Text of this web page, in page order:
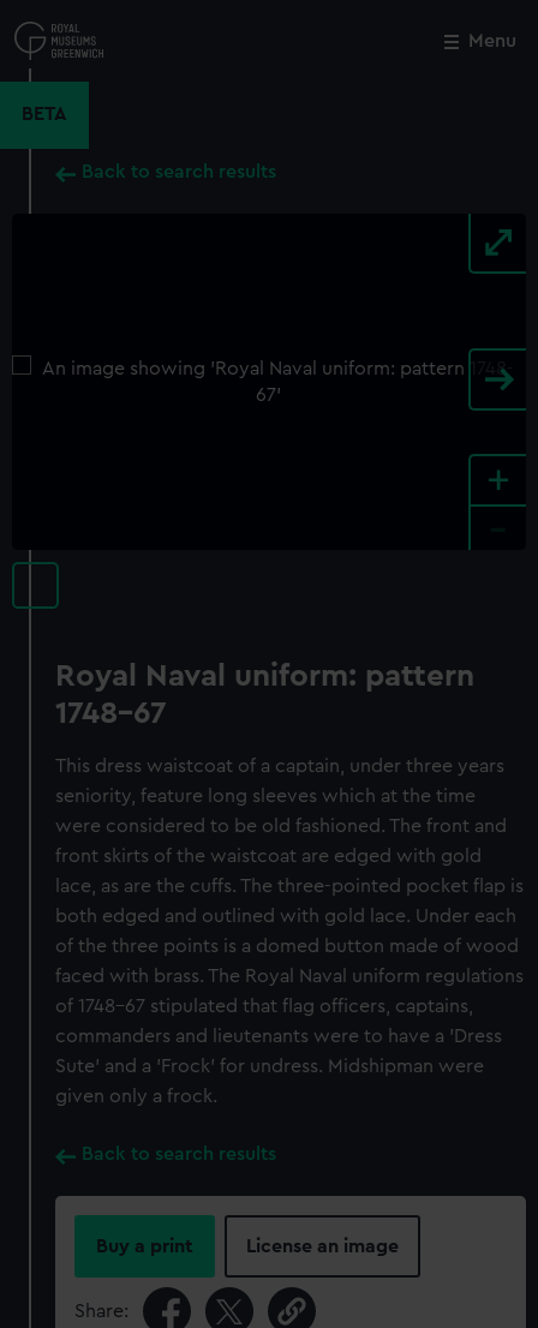
to
main
Menu
BETA
Back to search results
+
Royal Naval uniform: pattern
1748-67
This dress waistcoat of a captain, under three years
seniority, feature long sleeves which at the time
were considered to be old fashioned. The front and
front skirts of the waistcoat are edged with gold
lace, as are the cuffs. The three-pointed pocket flap is
both edged and outlined with gold lace. Under each
of the three points is a domed button made of wood
faced with brass. The Royal Naval uniform regulations
of 1748-67 stipulated that flag officers, captains,
commanders and lieutenants were to have a 'Dress
Sute' and a 'Frock' for undress. Midshipman were
given only a frock.
Back to search results
Buy a print License an image
Share:
Close